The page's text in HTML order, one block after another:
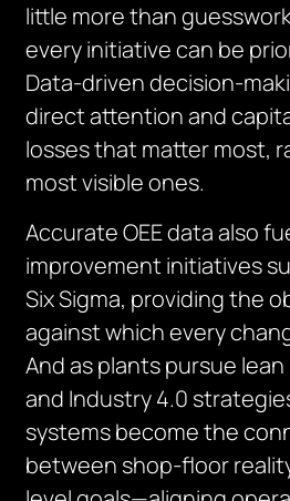
little more than
every initiative can be
Data-driven decision-
direct attention and
losses that matter most,
most visible ones.
Accurate OEE data also
improvement initiatives
Six Sigma, providing the
against which every
And as plants pursue
and Industry 4.0
systems become the
between shop-floor